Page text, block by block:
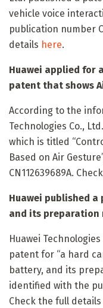
vehicle voice
publication number
details here.
Huawei applied for
patent that shows
According to the
Technologies Co.,
which is titled
Based on Air
CN112639689A.
Huawei published
and its preparation
Huawei
patent for “a hard
battery, and its
identified with the
Check the full details